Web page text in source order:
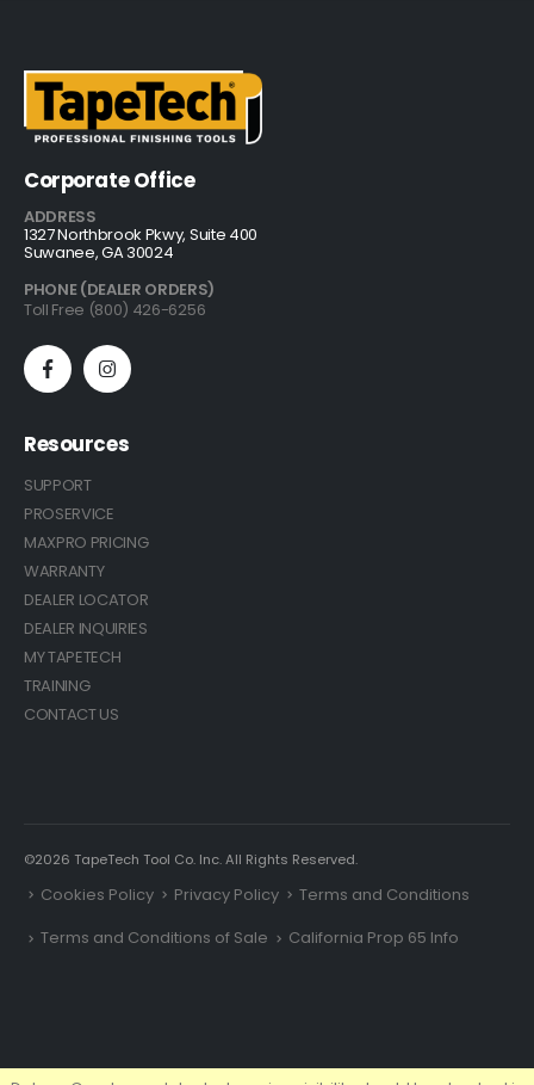
Corporate Office
ADDRESS
1327 Northbrook Pkwy, Suite 400
Suwanee, GA 30024
PHONE (DEALER ORDERS)
Toll Free (800) 426-6256
Resources
SUPPORT
PROSERVICE
MAXPRO PRICING
WARRANTY
DEALER LOCATOR
DEALER INQUIRIES
MY TAPETECH
TRAINING
CONTACT US
©2026 TapeTech Tool Co. Inc. All Rights Reserved.
Cookies Policy Privacy Policy
Terms and Conditions
Terms and Conditions of Sale
California Prop 65 Info